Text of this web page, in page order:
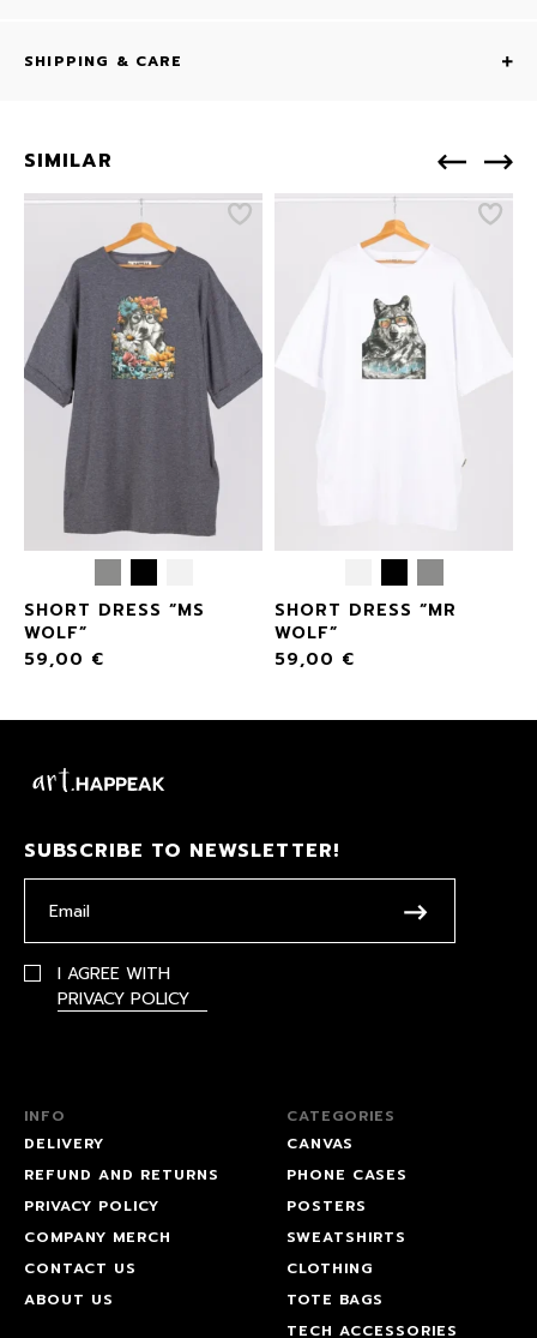
SHIPPING & CARE
SIMILAR
SHORT DRESS “MS
WOLF”
59,00 €
SHORT DRESS “MR
WOLF”
59,00 €
SUBSCRIBE TO NEWSLETTER!
I AGREE WITH
PRIVACY POLICY
INFO
DELIVERY
REFUND AND RETURNS
PRIVACY POLICY
COMPANY MERCH
CONTACT US
ABOUT US
CATEGORIES
CANVAS
PHONE CASES
POSTERS
SWEATSHIRTS
CLOTHING
TOTE BAGS
TECH ACCESSORIES